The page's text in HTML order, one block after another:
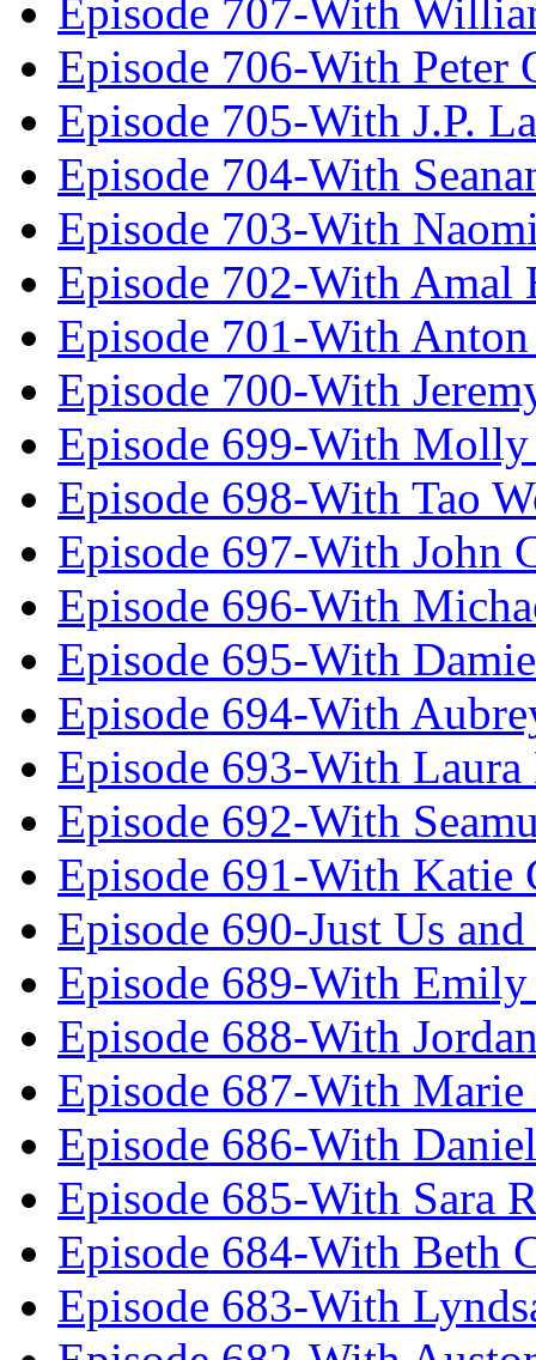
Episode 707-With
Episode 706-With Peter
Episode 705-With J.P.
Episode 704-With
Episode 703-With
Episode 702-With Amal
Episode 701-With
Episode 700-With
Episode 699-With Molly
Episode 698-With Tao
Episode 697-With John
Episode 696-With
Episode 695-With
Episode 694-With
Episode 693-With
Episode 692-With
Episode 691-With Katie
Episode 690-Just Us
Episode 689-With
Episode 688-With
Episode 687-With
Episode 686-With
Episode 685-With Sara
Episode 684-With Beth
Episode 683-With